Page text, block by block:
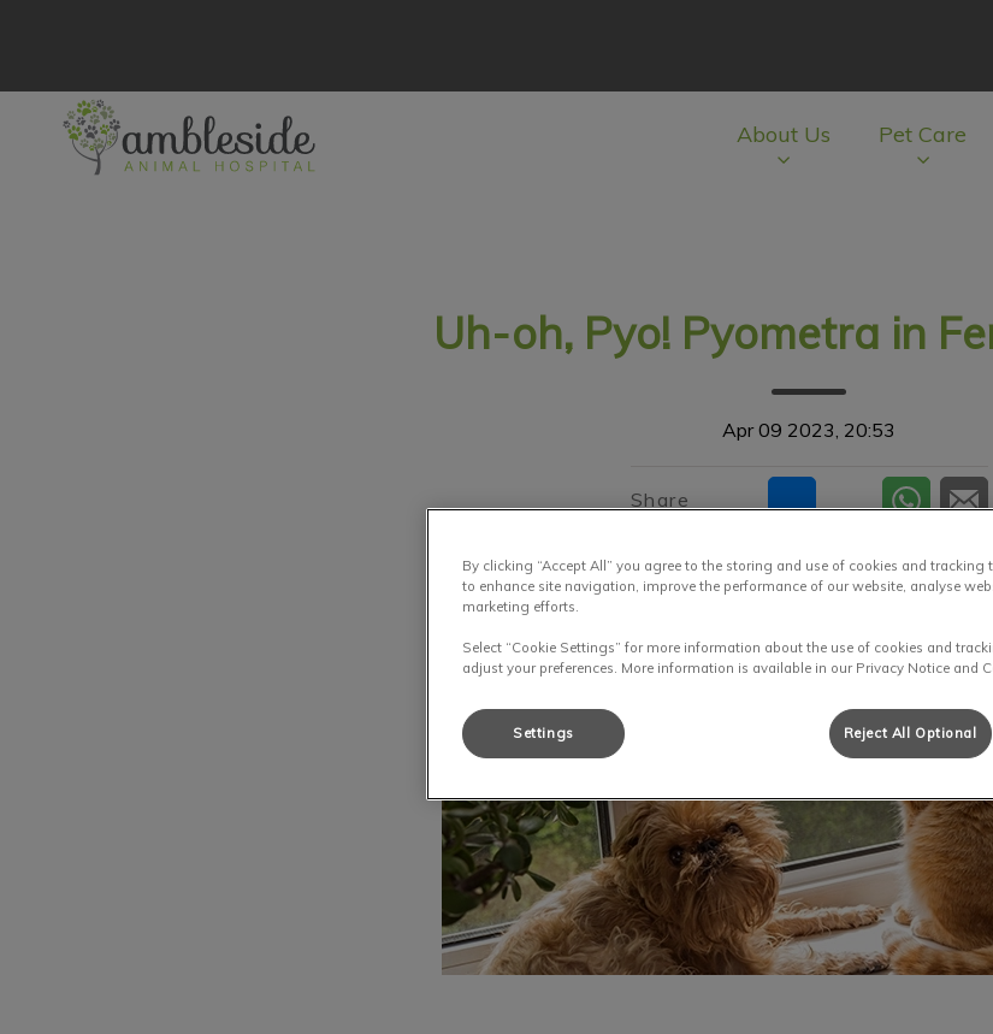
Ambleside Animal Hospital's homepage About Us Pet Care
Uh-oh, Pyo! Pyometra in
Apr 09 2023, 20:53
Share
By clicking “Accept All” you agree to the storing and use of cookies and tracking
to enhance site navigation, improve the performance of our website, analyse
marketing efforts.
Select “Cookie Settings” for more information about the use of cookies and
adjust your preferences. More information is available in our Privacy Notice and
Settings Reject All Optional